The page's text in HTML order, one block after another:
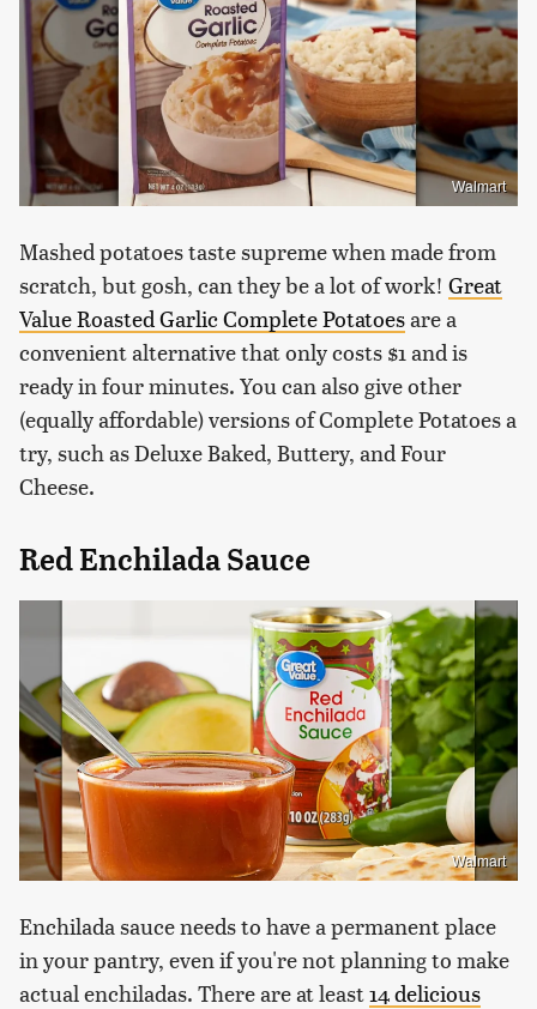
Walmart
Mashed potatoes taste supreme when made from
scratch, but gosh, can they be a lot of work! Great
Value Roasted Garlic Complete Potatoesare a
convenient alternative that only costs $1 and is
ready in four minutes. You can also give other
(equally affordable) versions of Complete Potatoes a
try, such as Deluxe Baked, Buttery, and Four
Cheese.
Red Enchilada Sauce
Walmart
Enchilada sauce needs to have a permanent place
in your pantry, even if you're not planning to make
actual enchiladas. There are at least14 delicious